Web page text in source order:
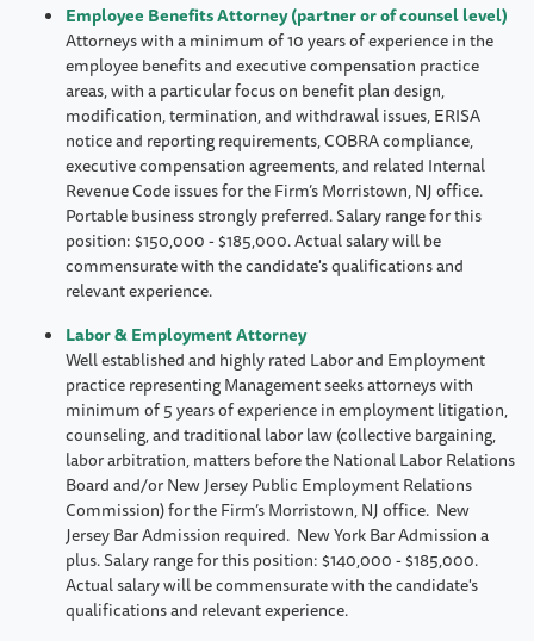
Employee Benefits Attorney (partner or of counsel level)
Attorneys with a minimum of 10 years of experience in the
employee benefits and executive compensation practice
areas, with a particular focus on benefit plan design,
modification, termination, and withdrawal issues, ERISA
notice and reporting requirements, COBRA compliance,
executive compensation agreements, and related Internal
Revenue Code issues for the Firm’s Morristown, NJ office.
Portable business strongly preferred. Salary range for this
position: $150,000 - $185,000. Actual salary will be
commensurate with the candidate's qualifications and
relevant experience.
Labor & Employment Attorney
Well established and highly rated Labor and Employment
practice representing Management seeks attorneys with
minimum of 5 years of experience in employment litigation,
counseling, and traditional labor law (collective bargaining,
labor arbitration, matters before the National Labor Relations
Board and/or New Jersey Public Employment Relations
Commission) for the Firm’s Morristown, NJ office. New
Jersey Bar Admission required. New York Bar Admission a
plus. Salary range for this position: $140,000 - $185,000.
Actual salary will be commensurate with the candidate's
qualifications and relevant experience.